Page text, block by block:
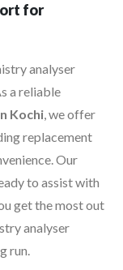
for
analyser
a reliable
Kochi, we offer
replacement
Our
to assist with
get the most out
analyser
run.